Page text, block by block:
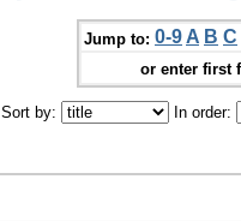
Jump to: 0-9 A B C
or enter first
Sort by: In order: